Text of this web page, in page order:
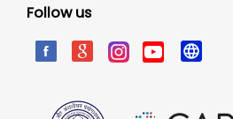
Follow us